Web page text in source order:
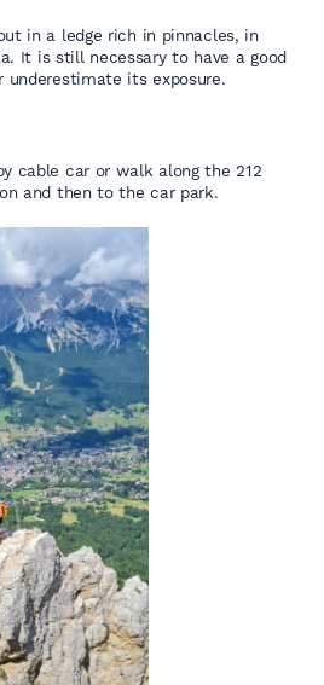
in a ledge rich in pinnacles, in
It is still necessary to have a good
underestimate its exposure.
cable car or walk along the 212
and then to the car park.